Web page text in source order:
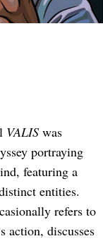
VALIS was
portraying
featuring a
entities.
refers to
action, discusses